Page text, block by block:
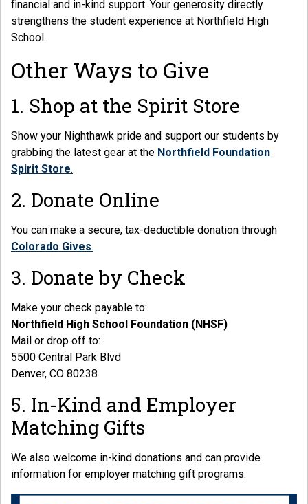
financial and in-kind support. Your generosity directly
strengthens the student experience at Northfield High
School.
Other Ways to Give
1. Shop at the Spirit Store
Show your Nighthawk pride and support our students by
grabbing the latest gear at the Northfield Foundation
Spirit Store.
2. Donate Online
You can make a secure, tax-deductible donation through
Colorado Gives.
3. Donate by Check
Make your check payable to:
Northfield High School Foundation (NHSF)
Mail or drop off to:
5500 Central Park Blvd
Denver, CO 80238
5. In-Kind and Employer
Matching Gifts
We also welcome in-kind donations and can provide
information for employer matching gift programs.